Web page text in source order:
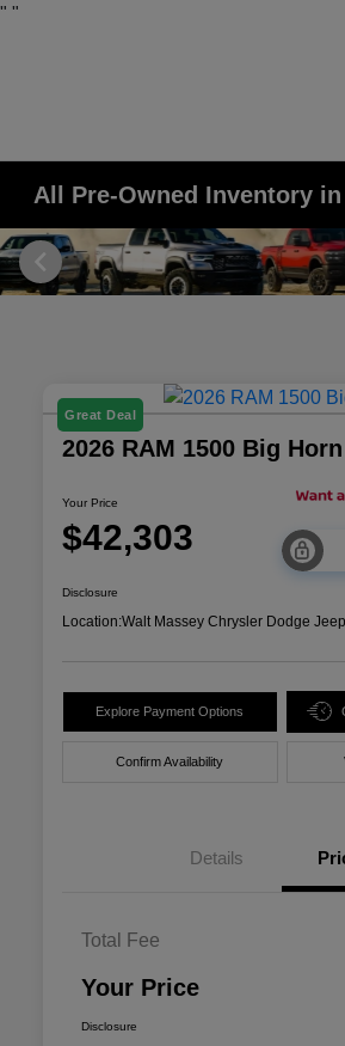
" "
All Pre-Owned Inventory
Great Deal
2026 RAM 1500 Big
Your Price
$42,303
Disclosure
Location:Walt Massey Chrysler Dodge
Explore Payment Options
Confirm Availability
Details
Total Fee
Your Price
Disclosure